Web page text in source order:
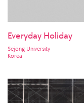
Everyday Holiday
Sejong University
Korea